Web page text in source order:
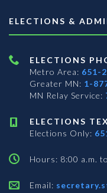
ELECTIONS &
ELECTIONS
Metro Area: 651-
Greater MN: 1-
MN Relay Service:
ELECTIONS
Elections Only:
Hours: 8:00 a.m.
Email: